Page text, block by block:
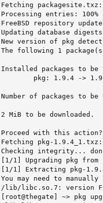
Fetching
Processing entries: 100%
FreeBSD repository
Updating database
New version of pkg
The following 1
Installed packages to be
pkg: 1.9.4 ->
Number of packages to be
2 MiB to be downloaded.
Proceed with this
Fetching pkg-
Checking integrity...
[1/1] Upgrading pkg
[1/1] Extracting pkg-
You may need to
/lib/libc.so.7: version
[root@thegate] ~> pkg